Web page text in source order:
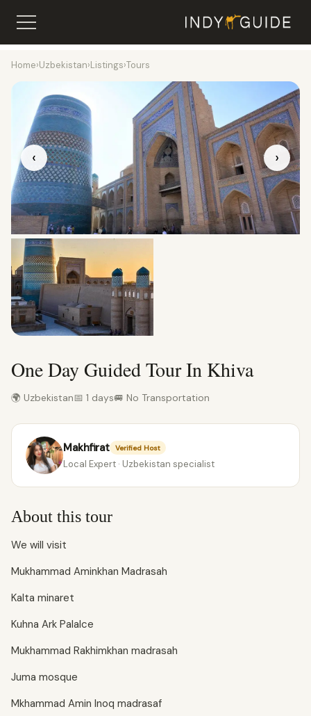
Home›Uzbekistan›Listings›Tours
‹ ›
One Day Guided Tour In Khiva
🌍 Uzbekistan📅 1 days🚐 No Transportation
Makhfirat Verified Host
Local Expert · Uzbekistan specialist
About this tour
We will visit
Mukhammad Aminkhan Madrasah
Kalta minaret
Kuhna Ark Palalce
Mukhammad Rakhimkhan madrasah
Juma mosque
Mkhammad Amin Inoq madrasaf